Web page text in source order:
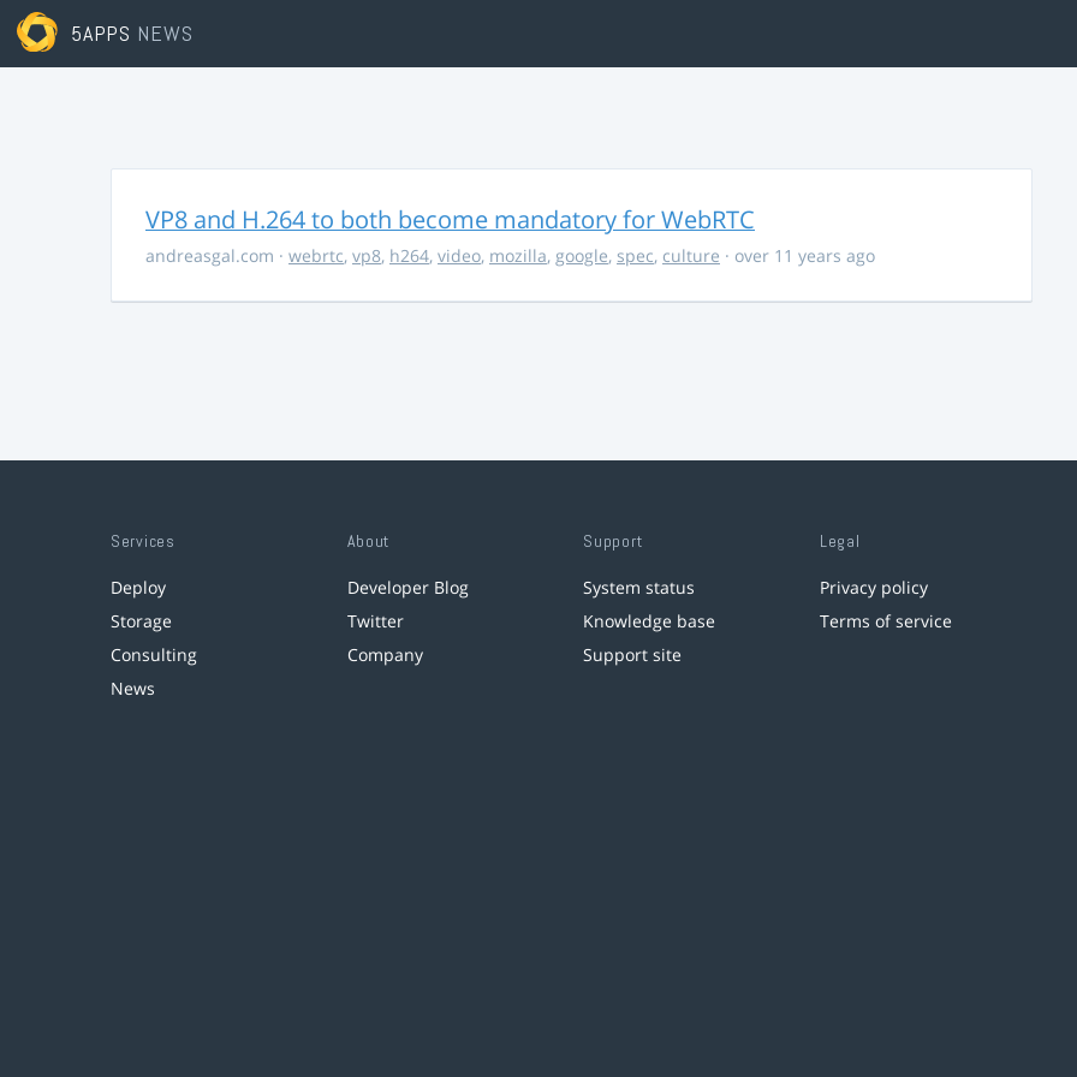
5APPS NEWS
VP8 and H.264 to both become mandatory for WebRTC
andreasgal.com · webrtc, vp8, h264, video, mozilla, google, spec, culture · over 11 years ago
Services
Deploy
Storage
Consulting
News
About
Developer Blog
Twitter
Company
Support
System status
Knowledge base
Support site
Legal
Privacy policy
Terms of service